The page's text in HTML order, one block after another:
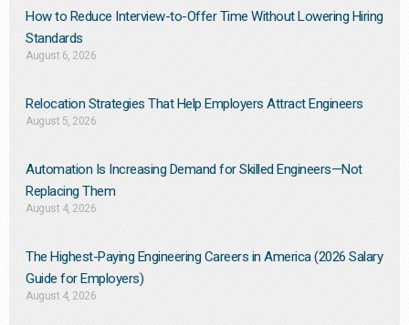
How to Reduce Interview-to-Offer Time Without Lowering Hiring
Standards
August 6, 2026
Relocation Strategies That Help Employers Attract Engineers
August 5, 2026
Automation Is Increasing Demand for Skilled Engineers—Not
Replacing Them​
August 4, 2026
The Highest-Paying Engineering Careers in America (2026 Salary
Guide for Employers)
August 4, 2026